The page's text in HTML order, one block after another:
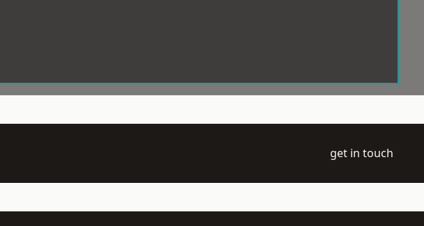
get in touch